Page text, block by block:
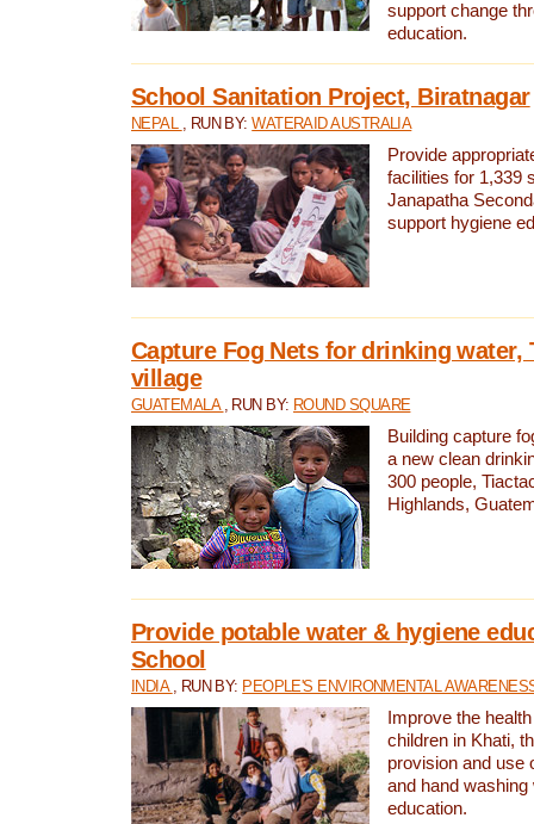
support change
education.
School Sanitation Project, Biratnagar
NEPAL , RUN BY:WATERAID AUSTRALIA
Provide
facilities for 1,339
Janapatha
support hygiene
Capture Fog Nets for drinking water,
village
GUATEMALA , RUN BY: ROUND SQUARE
Building capture
a new clean
300 people,
Highlands,
Provide potable water & hygiene
School
INDIA , RUN BY: PEOPLE'S ENVIRONMENTAL
Improve the
children in Khati,
provision and use
and hand washing
education.